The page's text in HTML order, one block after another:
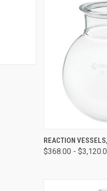
QUICK VIEW
REACTION
$368.00 -